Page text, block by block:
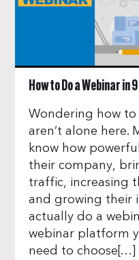
How to Do a Webinar in
Wondering how to
aren’t alone here.
know how
their company,
traffic, increasing
and growing their
actually do a
webinar platform
need to choose[…]